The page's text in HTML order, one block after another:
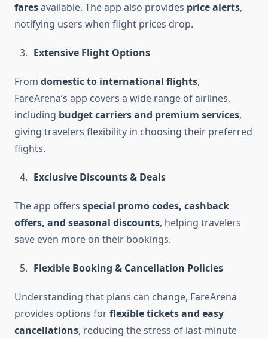
faresavailable. The app also provides price alerts,
notifying users when flight prices drop.
Extensive Flight Options
From domestic to international flights,
FareArena’s app covers a wide range of airlines,
including budget carriers and premium services,
giving travelers flexibility in choosing their preferred
flights.
Exclusive Discounts & Deals
The app offers special promo codes, cashback
offers, and seasonal discounts, helping travelers
save even more on their bookings.
Flexible Booking & Cancellation Policies
Understanding that plans can change, FareArena
provides options forflexible tickets and easy
cancellations, reducing the stress of last-minute